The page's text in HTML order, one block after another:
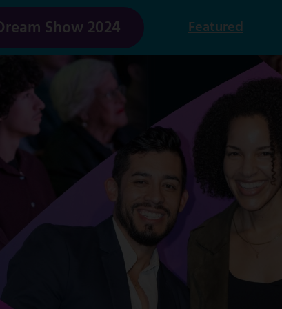
Show 2024 Featured